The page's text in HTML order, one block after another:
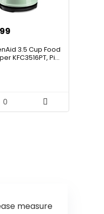
3.5 Cup Food
KFC3516PT, Pi...
0
measure